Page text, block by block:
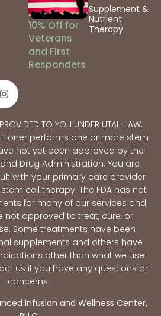
10% Off for
Veterans
and First
Responders
Supplement &
Nutrient
Therapy
TO YOU UNDER UTAH LAW.
performs one or more stem
not yet been approved by the
Drug Administration. You are
with your primary care provider
cell therapy. The FDA has not
for many of our services and
not approved to treat, cure, or
Some treatments have been
supplements and others have
other than what we use
us if you have any questions or
concerns.
Infusion and Wellness Center,